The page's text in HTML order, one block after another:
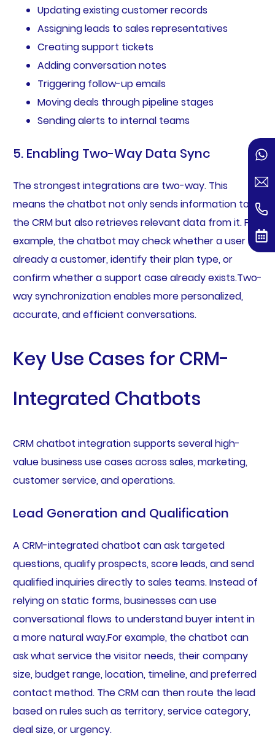
Updating existing customer records
Assigning leads to sales representatives
Creating support tickets
Adding conversation notes
Triggering follow-up emails
Moving deals through pipeline stages
Sending alerts to internal teams
5. Enabling Two-Way Data Sync
The strongest integrations are two-way. This
means the chatbot not only sends information to
the CRM but also retrieves relevant data from it. For
example, the chatbot may check whether a user is
already a customer, identify their plan type, or
confirm whether a support case already exists.Two-
way synchronization enables more personalized,
accurate, and efficient conversations.
Key Use Cases for CRM-
Integrated Chatbots
CRM chatbot integration supports several high-
value business use cases across sales, marketing,
customer service, and operations.
Lead Generation and Qualification
A CRM-integrated chatbot can ask targeted
questions, qualify prospects, score leads, and send
qualified inquiries directly to sales teams. Instead of
relying on static forms, businesses can use
conversational flows to understand buyer intent in
a more natural way.For example, the chatbot can
ask what service the visitor needs, their company
size, budget range, location, timeline, and preferred
contact method. The CRM can then route the lead
based on rules such as territory, service category,
deal size, or urgency.